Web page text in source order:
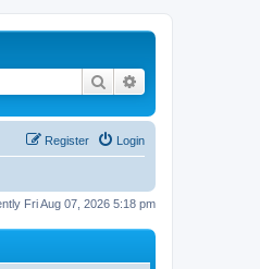
Search
Login
Register
Fri Aug 07, 2026 5:18 pm